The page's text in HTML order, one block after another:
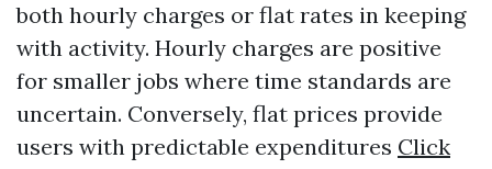
both hourly charges or flat rates in keeping
with activity. Hourly charges are positive
for smaller jobs where time standards are
uncertain. Conversely, flat prices provide
users with predictable expenditures Click